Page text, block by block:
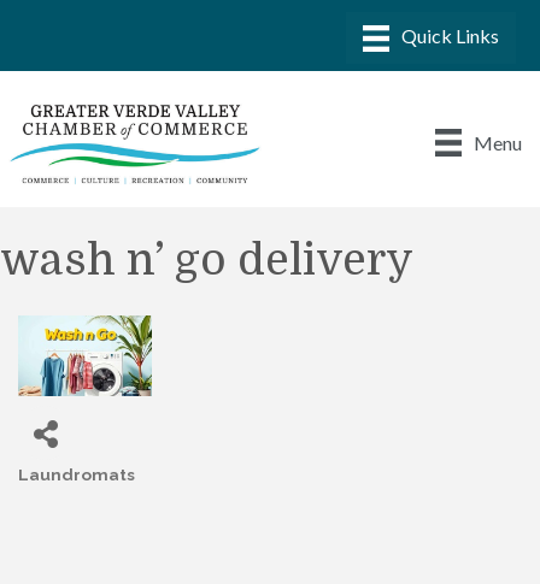
Menu
wash n’ go delivery
Laundromats